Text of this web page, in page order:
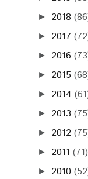
► 2018
► 2017
► 2016
► 2015
► 2014
► 2013
► 2012
► 2011 (71)
► 2010